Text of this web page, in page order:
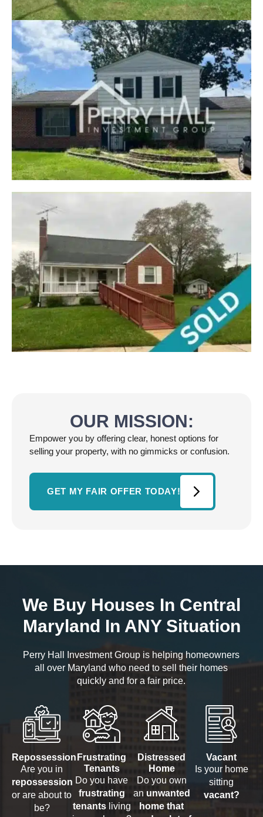
OUR MISSION:
Empower you by offering clear, honest options for
selling your property, with no gimmicks or confusion.
GET MY FAIR OFFER TODAY!
We Buy Houses In Central
Maryland In ANY Situation
Perry Hall Investment Group is helping homeowners
all over Maryland who need to sell their homes
quickly and for a fair price.
Repossession
Are you in
repossession
or are about to
be?
Frustrating
Tenants
Do you have
frustrating
tenants living
Distressed
Home
Do you own
an unwanted
home that
Vacant
Is your home
sitting
vacant?